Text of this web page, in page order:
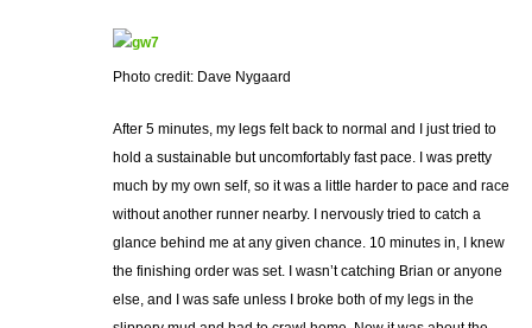
Photo credit: Dave Nygaard
After 5 minutes, my legs felt back to normal and I just tried to
hold a sustainable but uncomfortably fast pace. I was pretty
much by my own self, so it was a little harder to pace and race
without another runner nearby. I nervously tried to catch a
glance behind me at any given chance. 10 minutes in, I knew
the finishing order was set. I wasn’t catching Brian or anyone
else, and I was safe unless I broke both of my legs in the